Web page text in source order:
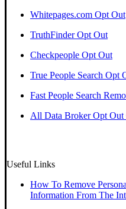
Whitepages.com Opt Out
TruthFinder Opt Out
Checkpeople Opt Out
True People Search Opt
Fast People Search
All Data Broker Opt Out
Useful Links
How To Remove
Information From The